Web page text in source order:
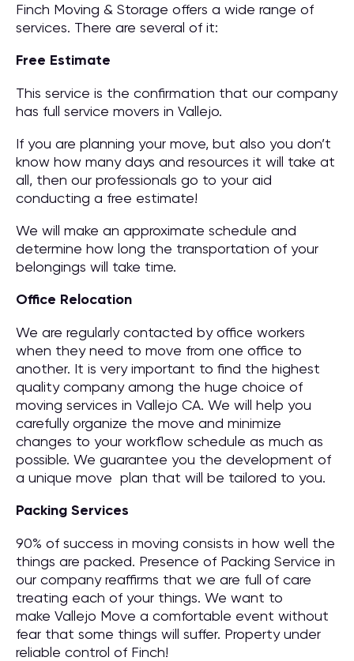
Finch Moving & Storage offers a wide range of
services. There are several of it:
Free Estimate
This service is the confirmation that our company
has full service movers in Vallejo.
If you are planning your move, but also you don’t
know how many days and resources it will take at
all, then our professionals go to your aid
conducting a free estimate!
We will make an approximate schedule and
determine how long the transportation of your
belongings will take time.
Office Relocation
We are regularly contacted by office workers
when they need to move from one office to
another. It is very important to find the highest
quality company among the huge choice of
moving services in Vallejo CA. We will help you
carefully organize the move and minimize
changes to your workflow schedule as much as
possible. We guarantee you the development of
a unique move plan that will be tailored to you.
Packing Services
90% of success in moving consists in how well the
things are packed. Presence of Packing Service in
our company reaffirms that we are full of care
treating each of your things. We want to
make Vallejo Move a comfortable event without
fear that some things will suffer. Property under
reliable control of Finch!